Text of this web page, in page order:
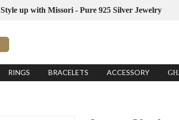
Style up with Missori - Pure 925 Silver Jewelry
RINGS BRACELETS ACCESSORY